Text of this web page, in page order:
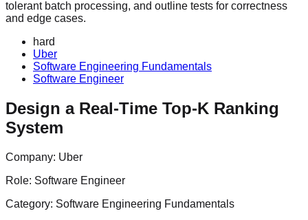
tolerant batch processing, and outline tests for correctness
and edge cases.
hard
Uber
Software Engineering Fundamentals
Software Engineer
Design a Real-Time Top-K Ranking
System
Company: Uber
Role: Software Engineer
Category: Software Engineering Fundamentals